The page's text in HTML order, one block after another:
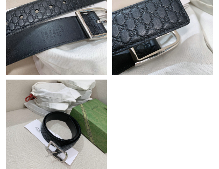
Just Sold: Ethan from San Francisco on Jul 12, 2026 at 8:12 AM.
Just Sold: Wendy from Boston on Jul 13, 2026 at 3:34 PM.
Just Sold: Diana from Orlando on May 26, 2026 at 9:34 PM.
Just Sold: George from San Francisco on Jul 10, 2026 at 3:27
PM.
Just Sold: Ian from Tokyo on Aug 06, 2026 at 1:44 PM.
Just Sold: Vince from Orlando on Jul 22, 2026 at 4:49 PM.